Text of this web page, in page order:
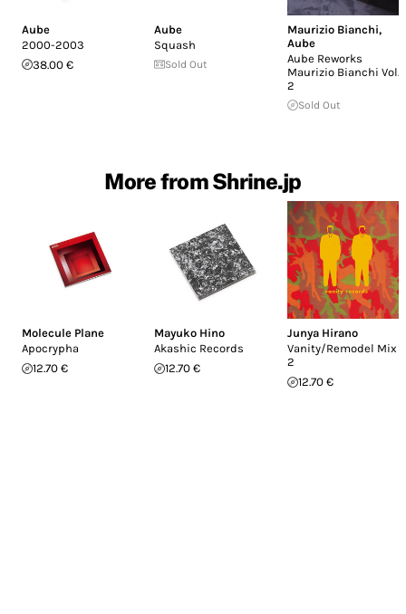
Aube
2000-2003
38.00 €
Aube
Squash
Sold Out
Maurizio Bianchi,
Aube
Aube Reworks
Maurizio Bianchi Vol.
2
Sold Out
More from Shrine.jp
Molecule Plane
Apocrypha
12.70 €
Mayuko Hino
Akashic Records
12.70 €
Junya Hirano
Vanity/Remodel Mix
2
12.70 €